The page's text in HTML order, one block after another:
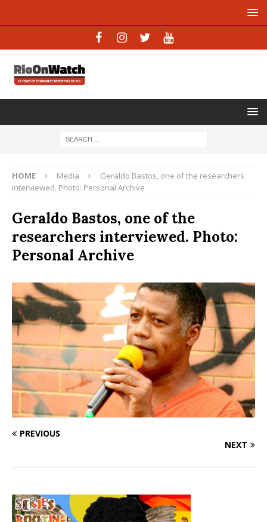
HOME Media
Geraldo Bastos, one of the researchers
interviewed. Photo: Personal Archive
Geraldo Bastos, one of the
researchers interviewed. Photo:
Personal Archive
PREVIOUS
NEXT